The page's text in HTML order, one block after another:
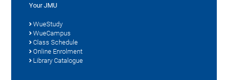
Your JMU
WueStudy
WueCampus
Class Schedule
Online Enrolment
Library Catalogue